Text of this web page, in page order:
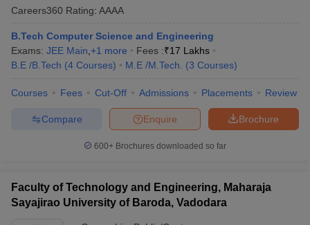
Careers360 Rating: AAAA
B.Tech Computer Science and Engineering
Exams: JEE Main +1 more Fees :₹17 Lakhs
B.E /B.Tech (4 Courses) M.E /M.Tech. (3 Courses)
Courses Fees Cut-Off Admissions Placements Review
Brochure
Enquire
Compare
600+ Brochures downloaded so far
Faculty of Technology and Engineering, Maharaja
Sayajirao University of Baroda, Vadodara